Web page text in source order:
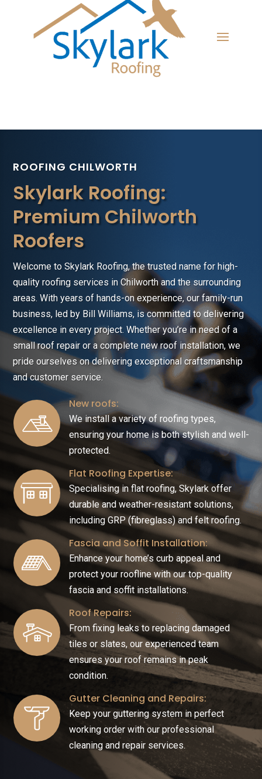
ROOFING CHILWORTH
Skylark Roofing:
Premium Chilworth
Roofers
Welcome to Skylark Roofing, the trusted name for high-
quality roofing services in Chilworth and the surrounding
areas. With years of hands-on experience, our family-run
business, led by Bill Williams, is committed to delivering
excellence in every project. Whether you’re in need of a
small roof repair or a complete new roof installation, we
pride ourselves on delivering exceptional craftsmanship
and customer service.
New roofs:
We install a variety of roofing types,
ensuring your home is both stylish and well-
protected.
Flat Roofing Expertise:
Specialising in flat roofing, Skylark offer
durable and weather-resistant solutions,
including GRP (fibreglass) and felt roofing.
Fascia and Soffit Installation:
Enhance your home’s curb appeal and
protect your roofline with our top-quality
fascia and soffit installations.
Roof Repairs:
From fixing leaks to replacing damaged
tiles or slates, our experienced team
ensures your roof remains in peak
condition.
Gutter Cleaning and Repairs:
Keep your guttering system in perfect
working order with our professional
cleaning and repair services.